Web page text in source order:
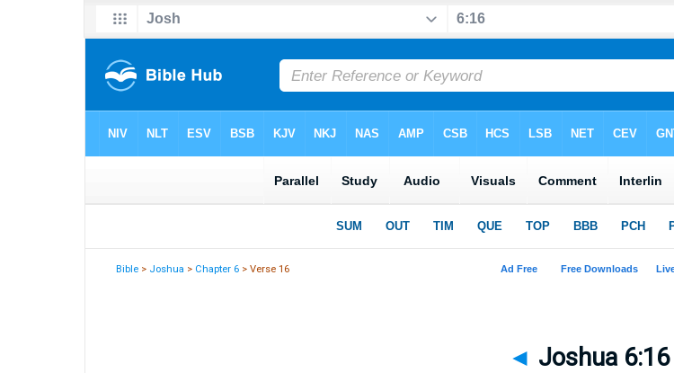
Bible > Joshua > Chapter 6 > Verse 16
◄ Joshua 6:16